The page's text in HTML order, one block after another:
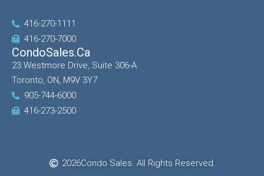
416-270-1111
416-270-7000
CondoSales.ca
23 Westmore Drive, Suite 306-A
Toronto, ON, M9V 3Y7
905-744-6000
416-273-2500
2026Condo Sales. All Rights Reserved.